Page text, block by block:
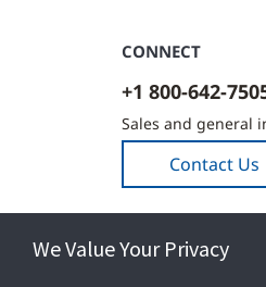
CONNECT
+1 800-642-
Sales and general
Contact Us
We Value Your Privacy